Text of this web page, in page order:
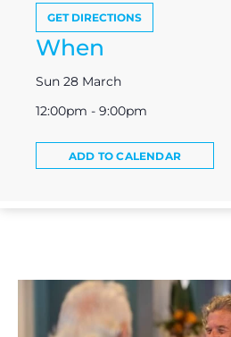
GET DIRECTIONS
When
Sun 28 March
12:00pm - 9:00pm
ADD TO CALENDAR